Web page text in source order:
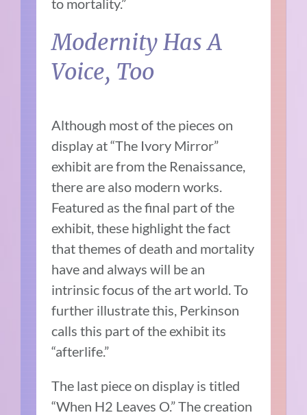
Modernity Has A
Voice, Too
Although most of the pieces on
display at “The Ivory Mirror”
exhibit are from the Renaissance,
there are also modern works.
Featured as the final part of the
exhibit, these highlight the fact
that themes of death and mortality
have and always will be an
intrinsic focus of the art world. To
further illustrate this, Perkinson
calls this part of the exhibit its
“afterlife.”
The last piece on display is titled
“When H2 Leaves O.” The creation